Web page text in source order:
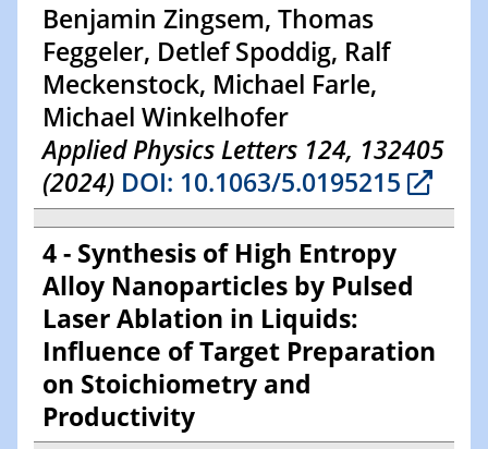
Benjamin Zingsem, Thomas
Feggeler, Detlef Spoddig, Ralf
Meckenstock, Michael Farle,
Michael Winkelhofer
Applied Physics Letters 124, 132405
(2024) DOI: 10.1063/5.0195215
4 - Synthesis of High Entropy
Alloy Nanoparticles by Pulsed
Laser Ablation in Liquids:
Influence of Target Preparation
on Stoichiometry and
Productivity